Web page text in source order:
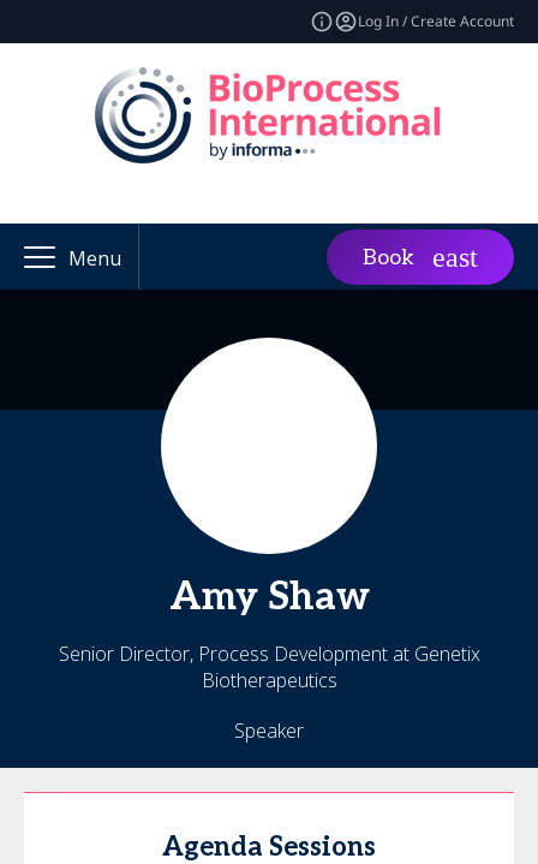
Log In / Create Account
Menu Book
Amy Shaw
Senior Director, Process Development at Genetix
Biotherapeutics
Speaker
Agenda Sessions